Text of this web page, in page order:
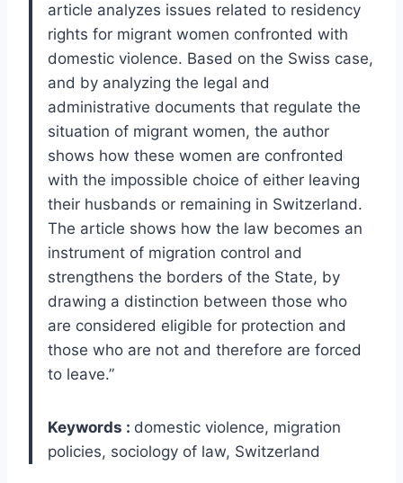
article analyzes issues related to residency
rights for migrant women confronted with
domestic violence. Based on the Swiss case,
and by analyzing the legal and
administrative documents that regulate the
situation of migrant women, the author
shows how these women are confronted
with the impossible choice of either leaving
their husbands or remaining in Switzerland.
The article shows how the law becomes an
instrument of migration control and
strengthens the borders of the State, by
drawing a distinction between those who
are considered eligible for protection and
those who are not and therefore are forced
to leave.”
Keywords : domestic violence, migration
policies, sociology of law, Switzerland